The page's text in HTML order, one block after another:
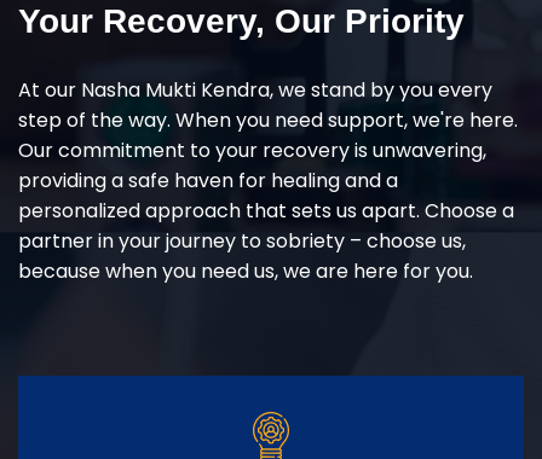
Your Recovery, Our Priority
At our Nasha Mukti Kendra, we stand by you every
step of the way. When you need support, we're here.
Our commitment to your recovery is unwavering,
providing a safe haven for healing and a
personalized approach that sets us apart. Choose a
partner in your journey to sobriety – choose us,
because when you need us, we are here for you.